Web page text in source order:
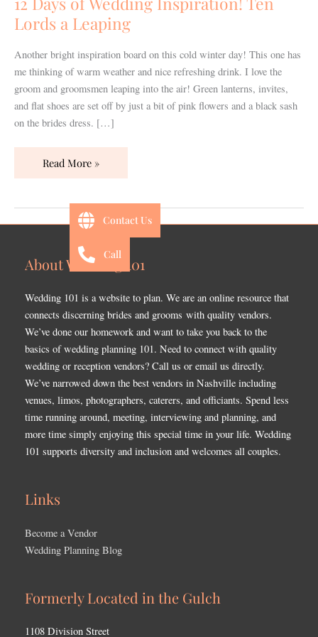
Lords a Leaping
Another bright inspiration board on this cold winter day! This one has
me thinking of warm weather and nice refreshing drink. I love the
groom and groomsmen leaping into the air! Green lanterns, invites,
and flat shoes are set off by just a bit of pink flowers and a black sash
on the brides dress. […]
Ten
Lords
Leaping
Read More »
About Wedding 101
Wedding 101 is a website to plan. We are an online resource that
connects discerning brides and grooms with quality vendors.
We’ve done our homework and want to take you back to the
basics of wedding planning 101. Need to connect with quality
wedding or reception vendors? Call us or email us directly.
We’ve narrowed down the best vendors in Nashville including
venues, limos, photographers, caterers, and officiants. Spend less
time running around, meeting, interviewing and planning, and
more time simply enjoying this special time in your life. Wedding
101 supports diversity and inclusion and welcomes all couples.
Links
Become a Vendor
Wedding Planning Blog
Formerly Located in the Gulch
1108 Division Street
Contact Us
Call